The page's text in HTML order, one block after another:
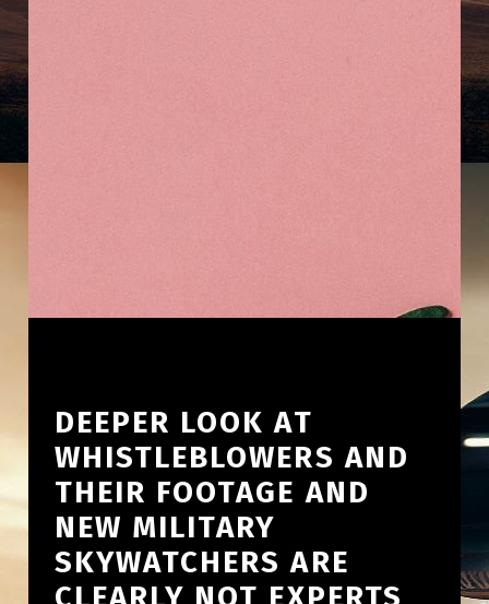
DEEPER LOOK AT
WHISTLEBLOWERS AND
THEIR FOOTAGE AND
NEW MILITARY
SKYWATCHERS ARE